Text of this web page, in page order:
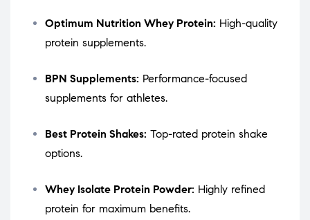
Optimum Nutrition Whey Protein: High-quality
protein supplements.
BPN Supplements: Performance-focused
supplements for athletes.
Best Protein Shakes: Top-rated protein shake
options.
Whey Isolate Protein Powder: Highly refined
protein for maximum benefits.